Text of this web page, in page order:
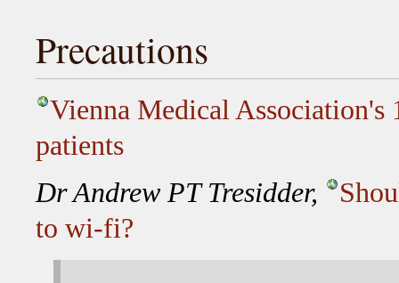
Precautions
Vienna Medical
patients
Dr Andrew PT Tresidder,
to wi-fi?